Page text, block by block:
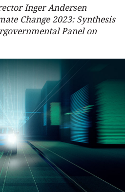
Inger Andersen
Change 2023: Synthesis
Panel on